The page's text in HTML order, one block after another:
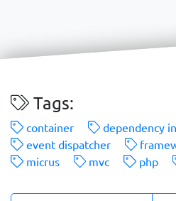
Tags:
container dependency
event dispatcher
micrus
mvc php